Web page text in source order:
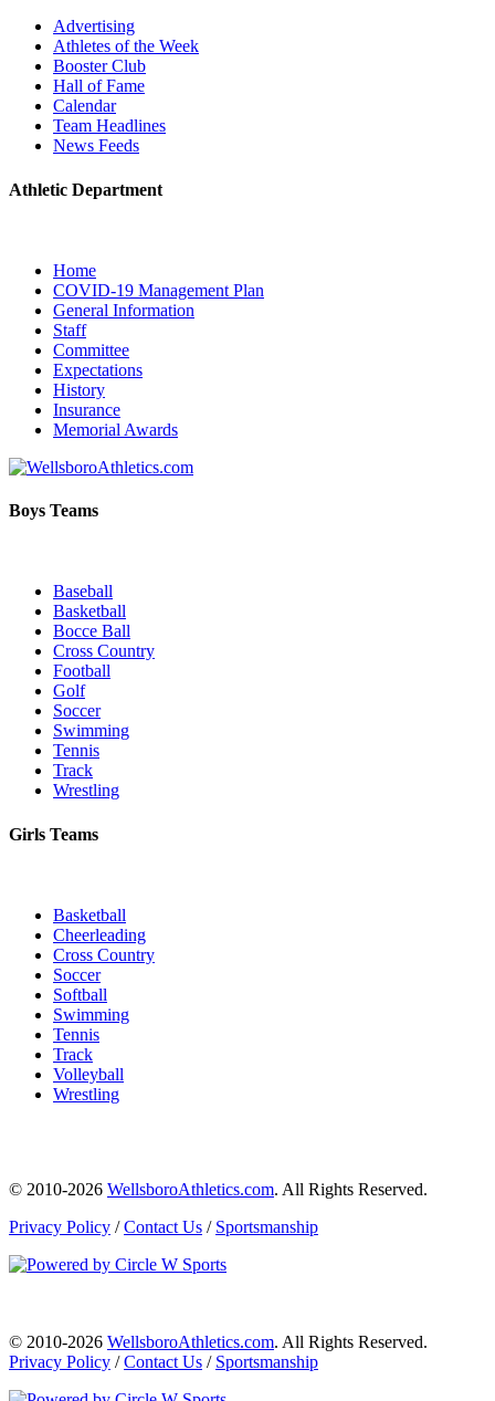
Advertising
Athletes of the Week
Booster Club
Hall of Fame
Calendar
Team Headlines
News Feeds
Athletic Department
Home
COVID-19 Management Plan
General Information
Staff
Committee
Expectations
History
Insurance
Memorial Awards
Boys Teams
Baseball
Basketball
Bocce Ball
Cross Country
Football
Golf
Soccer
Swimming
Tennis
Track
Wrestling
Girls Teams
Basketball
Cheerleading
Cross Country
Soccer
Softball
Swimming
Tennis
Track
Volleyball
Wrestling
© 2010-2026 WellsboroAthletics.com. All Rights Reserved.
Privacy Policy /Contact Us / Sportsmanship
© 2010-2026 WellsboroAthletics.com. All Rights Reserved.
Privacy Policy /Contact Us / Sportsmanship